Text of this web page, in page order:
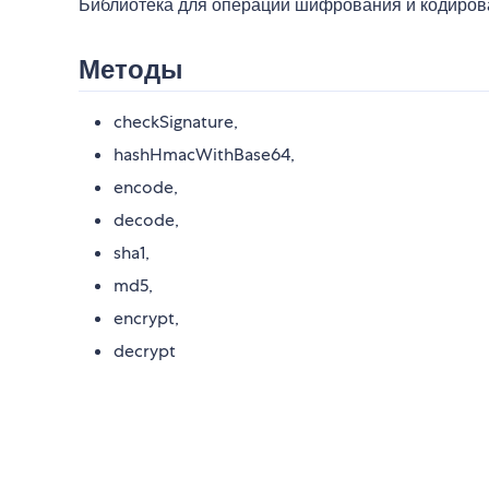
Библиотека для операций шифрования и
Методы
checkSignature,
hashHmacWithBase64,
encode,
decode,
sha1,
md5,
encrypt,
decrypt